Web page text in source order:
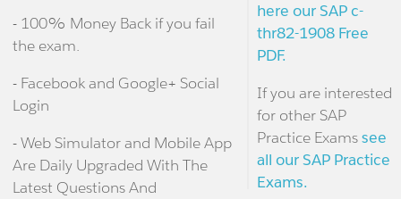
- 100% Money Back if you fail
the exam.
- Facebook and Google+ Social
Login
- Web Simulator and Mobile App
Are Daily Upgraded With The
Latest Questions And
here our SAP c-
thr82-1908 Free
PDF.
If you are interested
for other SAP
Practice Examssee
all our SAP Practice
Exams.